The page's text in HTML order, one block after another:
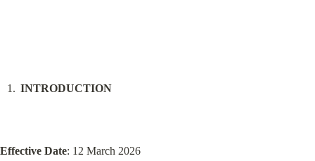
INTRODUCTION
Effective Date: 12 March 2026